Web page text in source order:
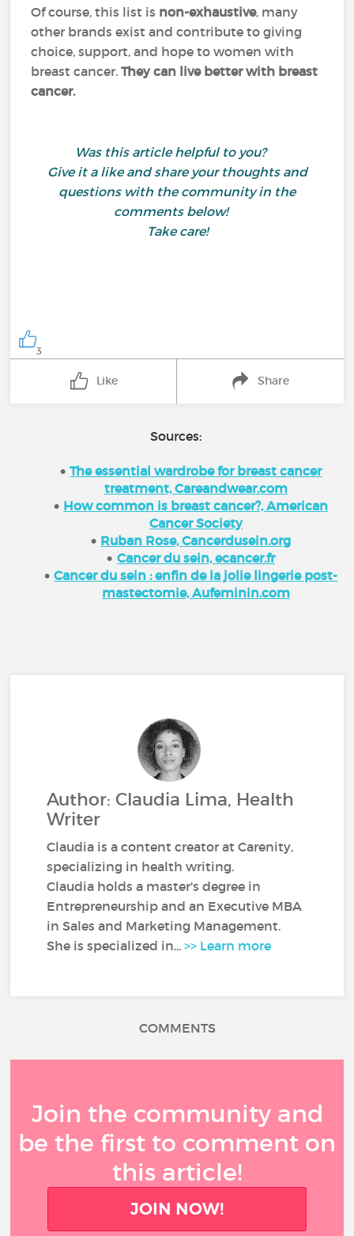
Of course, this list is non-exhaustive, many
other brands exist and contribute to giving
choice, support, and hope to women with
breast cancer.They can live better with breast
cancer.
Was this article helpful to you?
Give it a like and share your thoughts and
questions with the community in the
comments below!
Take care!
3
Like Share
Sources:
The essential wardrobe for breast cancer
treatment, Careandwear.com
How common is breast cancer?, American
Cancer Society
Ruban Rose, Cancerdusein.org
Cancer du sein, ecancer.fr
Cancer du sein : enfin de la jolie lingerie post-
mastectomie, Aufeminin.com
Author: Claudia Lima, Health
Writer
Claudia is a content creator at Carenity,
specializing in health writing.
Claudia holds a master's degree in
Entrepreneurship and an Executive MBA
in Sales and Marketing Management.
She is specialized in...>> Learn more
COMMENTS
Join the community and
be the first to comment on
this article!
JOIN NOW!